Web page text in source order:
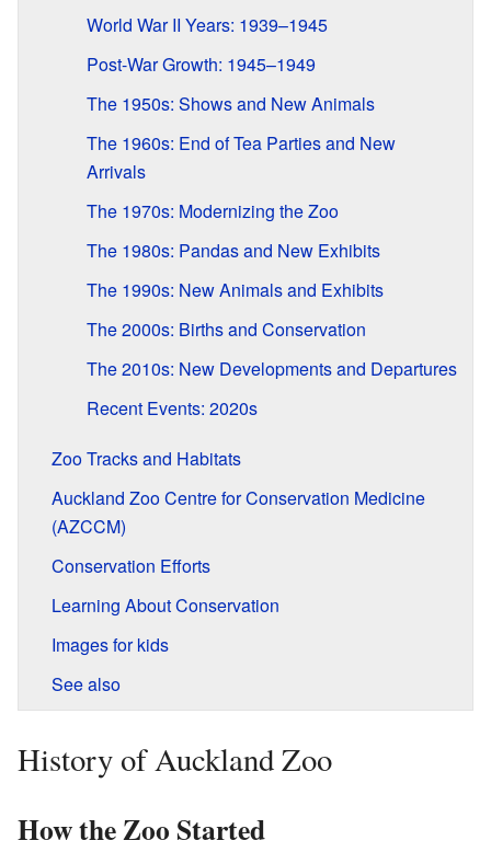
World War II Years: 1939–1945
Post-War Growth: 1945–1949
The 1950s: Shows and New Animals
The 1960s: End of Tea Parties and New
Arrivals
The 1970s: Modernizing the Zoo
The 1980s: Pandas and New Exhibits
The 1990s: New Animals and Exhibits
The 2000s: Births and Conservation
The 2010s: New Developments and Departures
Recent Events: 2020s
Zoo Tracks and Habitats
Auckland Zoo Centre for Conservation Medicine
(AZCCM)
Conservation Efforts
Learning About Conservation
Images for kids
See also
History of Auckland Zoo
How the Zoo Started